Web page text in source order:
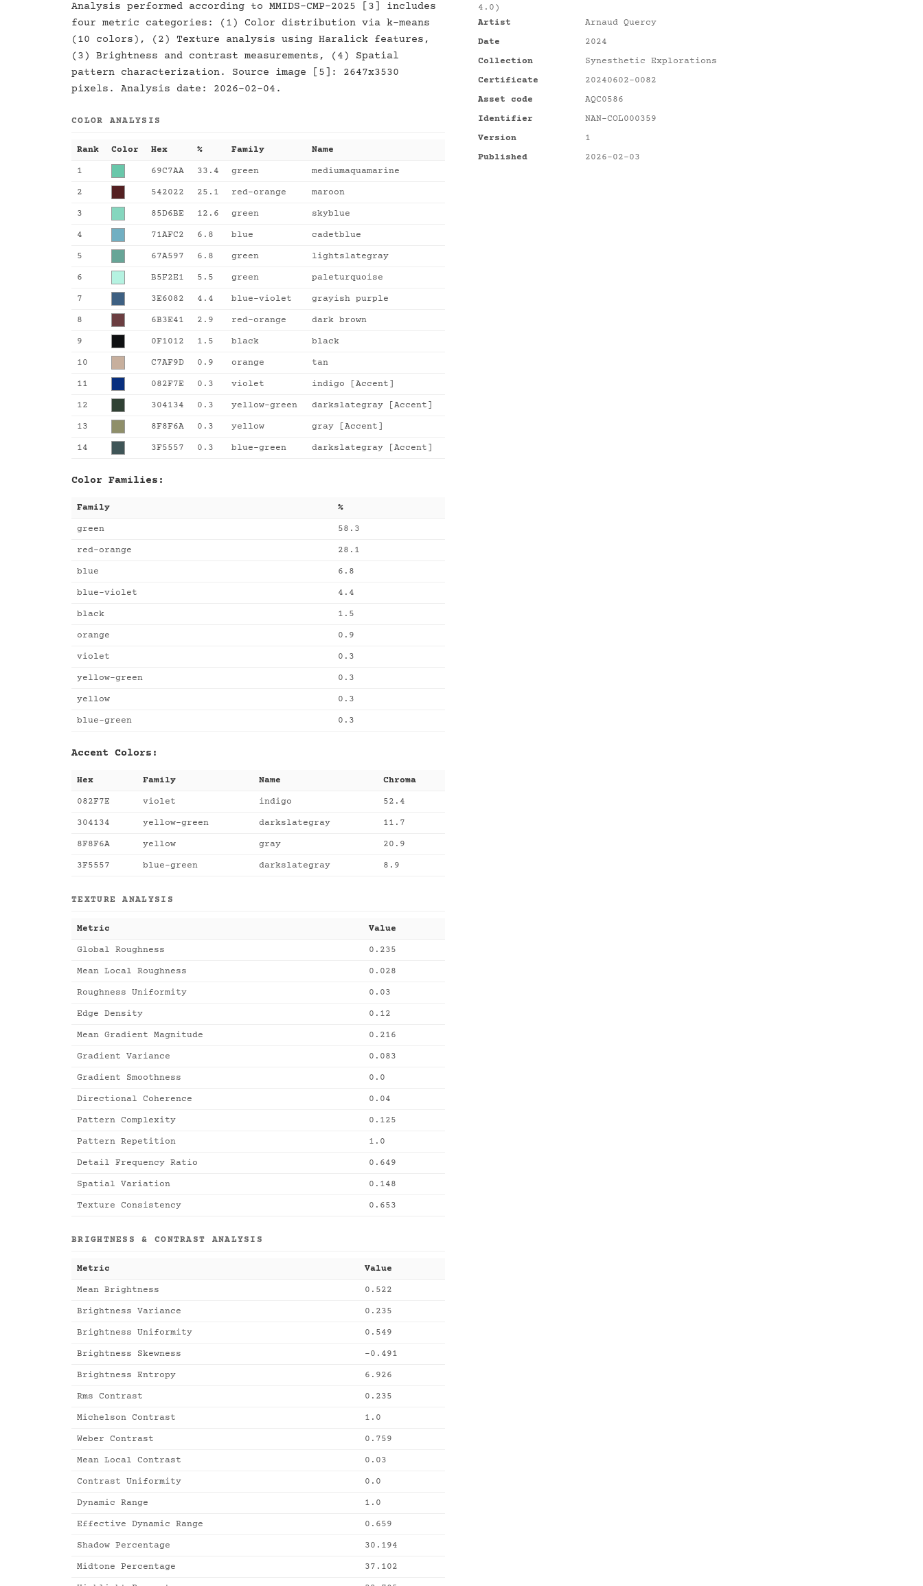
Analysis performed according to MMIDS-CMP-2025 [3] includes
four metric categories: (1) Color distribution via k-means
(10 colors), (2) Texture analysis using Haralick features,
(3) Brightness and contrast measurements, (4) Spatial
pattern characterization. Source image [5]: 2647x3530
pixels. Analysis date: 2026-02-04.
COLOR ANALYSIS
Rank Color Hex % Family Name
1 69C7AA 33.4 green mediumaquamarine
2 542022 25.1 red-orange maroon
3 85D6BE 12.6 green skyblue
4 71AFC2 6.8 blue cadetblue
5 67A597 6.8 green lightslategray
6 B5F2E1 5.5 green paleturquoise
7 3E6082 4.4 blue-violet grayish purple
8 6B3E41 2.9 red-orange dark brown
9 0F1012 1.5 black black
10 C7AF9D 0.9 orange tan
11 082F7E 0.3 violet indigo [Accent]
12 304134 0.3 yellow-green darkslategray [Accent]
13 8F8F6A 0.3 yellow gray [Accent]
14 3F5557 0.3 blue-green darkslategray [Accent]
Color Families:
Family %
green 58.3
red-orange 28.1
blue 6.8
blue-violet 4.4
black 1.5
orange 0.9
violet 0.3
yellow-green 0.3
yellow 0.3
blue-green 0.3
Accent Colors:
Hex Family Name Chroma
082F7E violet indigo 52.4
304134 yellow-green darkslategray 11.7
8F8F6A yellow gray 20.9
3F5557 blue-green darkslategray 8.9
TEXTURE ANALYSIS
Metric Value
Global Roughness 0.235
Mean Local Roughness 0.028
Roughness Uniformity 0.03
Edge Density 0.12
Mean Gradient Magnitude 0.216
Gradient Variance 0.083
Gradient Smoothness 0.0
Directional Coherence 0.04
Pattern Complexity 0.125
Pattern Repetition 1.0
Detail Frequency Ratio 0.649
Spatial Variation 0.148
Texture Consistency 0.653
BRIGHTNESS & CONTRAST ANALYSIS
Metric Value
Mean Brightness 0.522
Brightness Variance 0.235
Brightness Uniformity 0.549
Brightness Skewness -0.491
Brightness Entropy 6.926
Rms Contrast 0.235
Michelson Contrast 1.0
Weber Contrast 0.759
Mean Local Contrast 0.03
Contrast Uniformity 0.0
Dynamic Range 1.0
Effective Dynamic Range 0.659
Shadow Percentage 30.194
Midtone Percentage 37.102
4.0)
Artist
Arnaud Quercy
Date
2024
Collection
Synesthetic Explorations
Certificate
20240602-0082
Asset code
AQC0586
Identifier
NAN-COL000359
Version
1
Published
2026-02-03